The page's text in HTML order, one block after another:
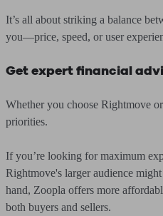
It’s all about striking a balance
you—price, speed, or user
Get expert financial
Whether you choose Rightmove
priorities.
If you’re looking for maximum
Rightmove's larger audience
hand, Zoopla offers more
both buyers and sellers.